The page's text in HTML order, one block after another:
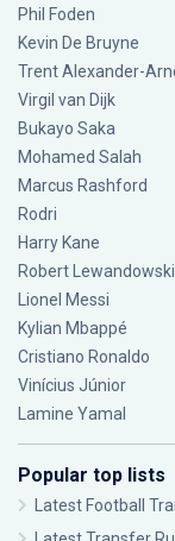
Phil Foden
Kevin De Bruyne
Trent Alexander-
Virgil van Dijk
Bukayo Saka
Mohamed Salah
Marcus Rashford
Rodri
Harry Kane
Robert Lewandowski
Lionel Messi
Kylian Mbappé
Cristiano Ronaldo
Vinícius Júnior
Lamine Yamal
Popular top lists
Latest Football